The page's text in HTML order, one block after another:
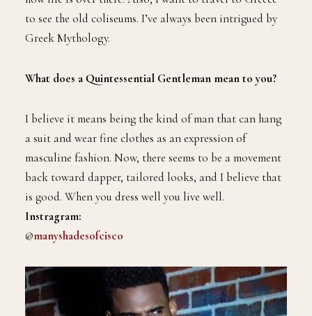
to see the old coliseums. I’ve always been intrigued by
Greek Mythology.
What does a Quintessential Gentleman mean to you?
I believe it means being the kind of man that can hang
a suit and wear fine clothes as an expression of
masculine fashion. Now, there seems to be a movement
back toward dapper, tailored looks, and I believe that
is good. When you dress well you live well.
Instragram:
@manyshadesofcisco